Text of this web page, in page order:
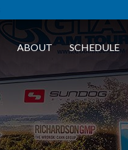
ABOUT SCHEDULE